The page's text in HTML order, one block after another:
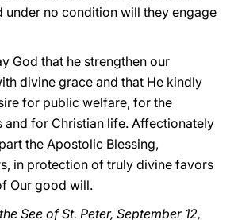
under no condition will they engage
God that he strengthen our
divine grace and that He kindly
for public welfare, for the
and for Christian life. Affectionately
the Apostolic Blessing,
in protection of truly divine favors
Our good will.
See of St. Peter, September 12,